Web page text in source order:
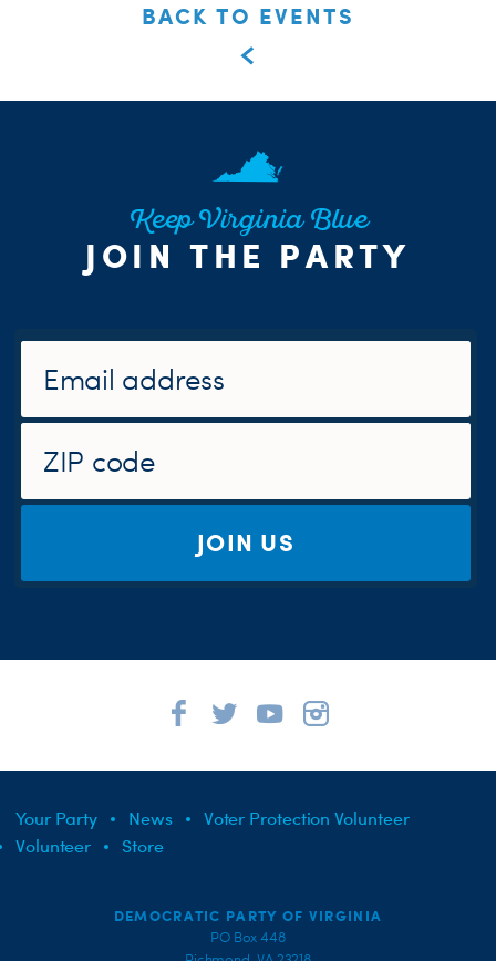
BACK TO EVENTS
Keep Virginia Blue
JOIN THE PARTY
JOIN US
Your Party News
Voter Protection Volunteer
Volunteer
Store
DEMOCRATIC PARTY OF VIRGINIA
PO Box 448